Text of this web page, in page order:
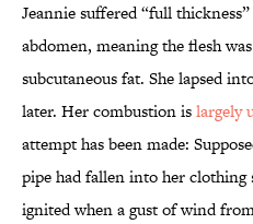
Jeannie suffered “full
abdomen, meaning the flesh
subcutaneous fat. She lapsed
later. Her combustion islargely
attempt has been made:
pipe had fallen into her
ignited when a gust of wind